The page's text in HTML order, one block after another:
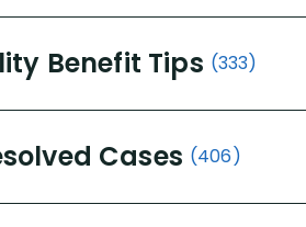
Benefit Tips (333)
Cases (406)